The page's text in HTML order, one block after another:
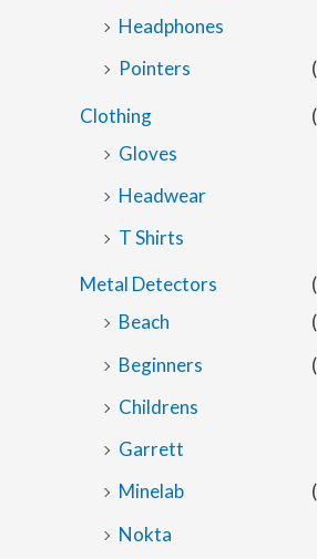
Headphones
Pointers
Clothing
Gloves
Headwear
T Shirts
Metal Detectors
Beach
Beginners
Childrens
Garrett
Minelab
Nokta